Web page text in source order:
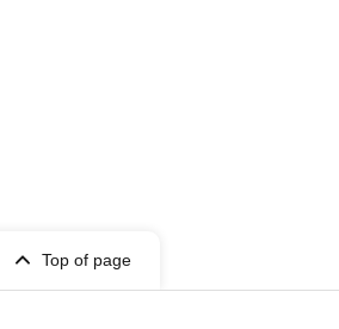
Top of page